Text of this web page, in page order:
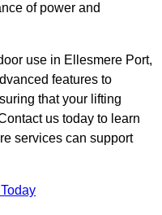
of power and
use in Ellesmere Port,
features to
that your lifting
us today to learn
services can support